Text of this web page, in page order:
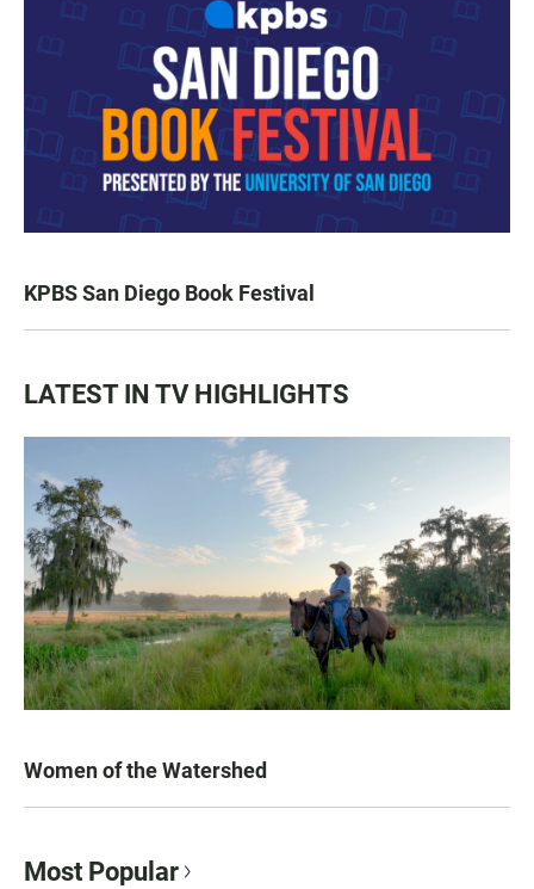
KPBS San Diego Book Festival
LATEST IN TV HIGHLIGHTS
Women of the Watershed
Most Popular